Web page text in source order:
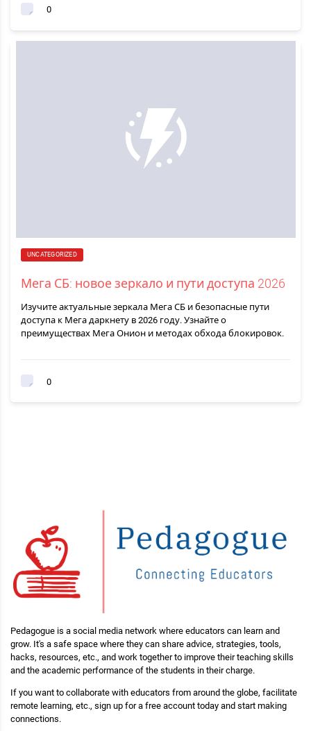
0
UNCATEGORIZED
Мега СБ: новое зеркало и пути доступа 2026
Изучите актуальные зеркала Мега СБ и безопасные пути
доступа к Мега даркнету в 2026 году. Узнайте о
преимуществах Мега Онион и методах обхода блокировок.
0
Pedagogue is a social media network where educators can learn and
grow. It's a safe space where they can share advice, strategies, tools,
hacks, resources, etc., and work together to improve their teaching skills
and the academic performance of the students in their charge.
If you want to collaborate with educators from around the globe, facilitate
remote learning, etc., sign up for a free account today and start making
connections.